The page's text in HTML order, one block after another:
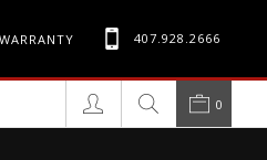
407.928.2666
0